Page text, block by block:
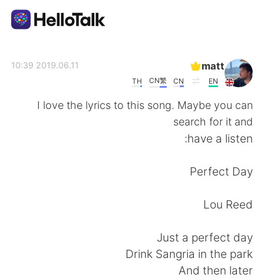
matt
EN
CN
CN繁
TH
2019.06.11 10:39
I love the lyrics to this song. Maybe you can
search for it and
have a listen:
Perfect Day
Lou Reed
Just a perfect day
Drink Sangria in the park
And then later